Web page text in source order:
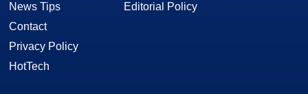
News Tips
Contact
Privacy Policy
HotTech
Editorial Policy